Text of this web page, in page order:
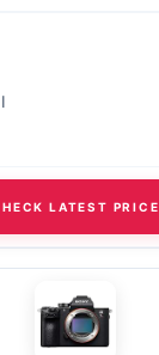
LATEST PRICE